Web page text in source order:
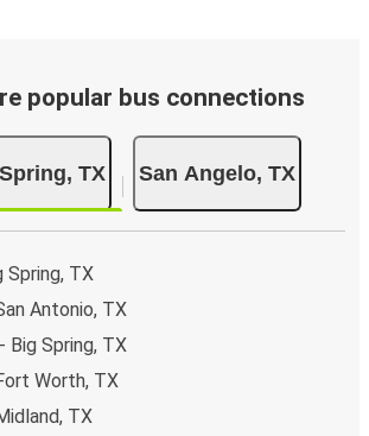
popular bus connections
TX San Angelo, TX
Spring, TX
Antonio, TX
Big Spring, TX
Worth, TX
TX